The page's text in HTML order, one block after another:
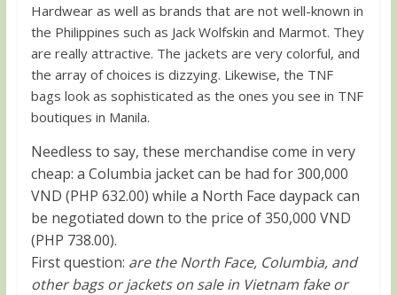
Hardwear as well as brands that are not well-known in
the Philippines such as Jack Wolfskin and Marmot. They
are really attractive. The jackets are very colorful, and
the array of choices is dizzying. Likewise, the TNF
bags look as sophisticated as the ones you see in TNF
boutiques in Manila.
Needless to say, these merchandise come in very
cheap: a Columbia jacket can be had for 300,000
VND (PHP 632.00) while a North Face daypack can
be negotiated down to the price of 350,000 VND
(PHP 738.00).
First question: are the North Face, Columbia, and
other bags or jackets on sale in Vietnam fake or